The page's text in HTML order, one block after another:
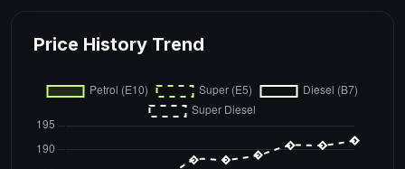
Price History Trend